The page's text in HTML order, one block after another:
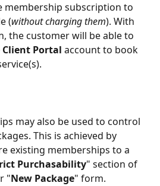
membership subscription to
(without charging them). With
the customer will be able to
Client Portal account to book
may also be used to control
This is achieved by
existing memberships to a
Purchasability" section of
"New Package" form.